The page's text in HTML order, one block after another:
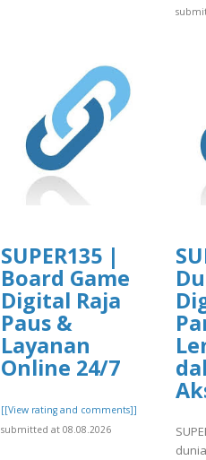
SUPER135 |
Board Game
Digital Raja
Paus &
Layanan
Online 24/7
[[View rating and comments]]
submitted at 08.08.2026